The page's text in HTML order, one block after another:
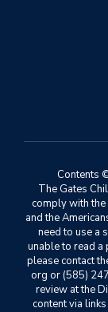
Contents
The Gates
comply with
and the
need to use a
unable to read a
please contact
org or (585)
review at the
content via